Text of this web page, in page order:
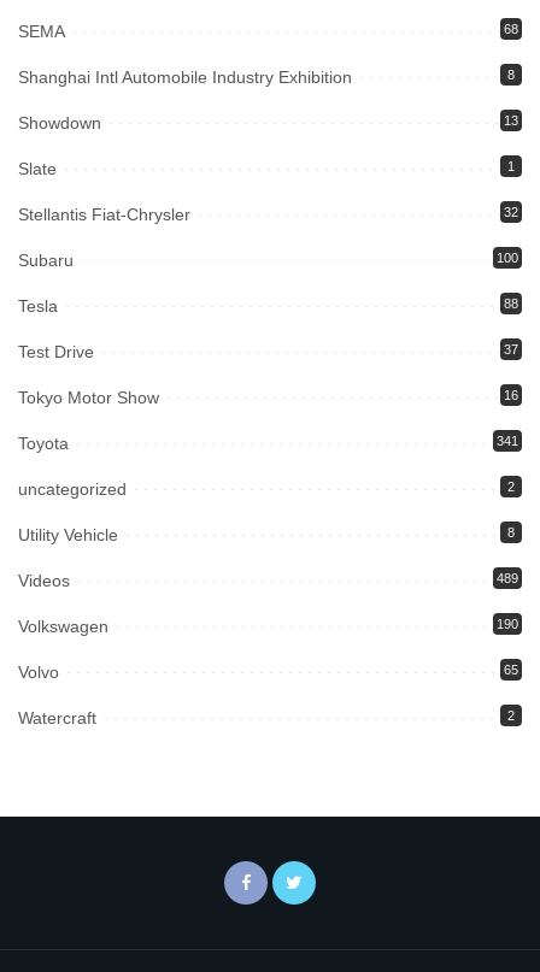
SEMA 68
Shanghai Intl Automobile Industry Exhibition 8
Showdown 13
Slate 1
Stellantis Fiat-Chrysler 32
Subaru 100
Tesla 88
Test Drive 37
Tokyo Motor Show 16
Toyota 341
uncategorized 2
Utility Vehicle 8
Videos 489
Volkswagen 190
Volvo 65
Watercraft 2